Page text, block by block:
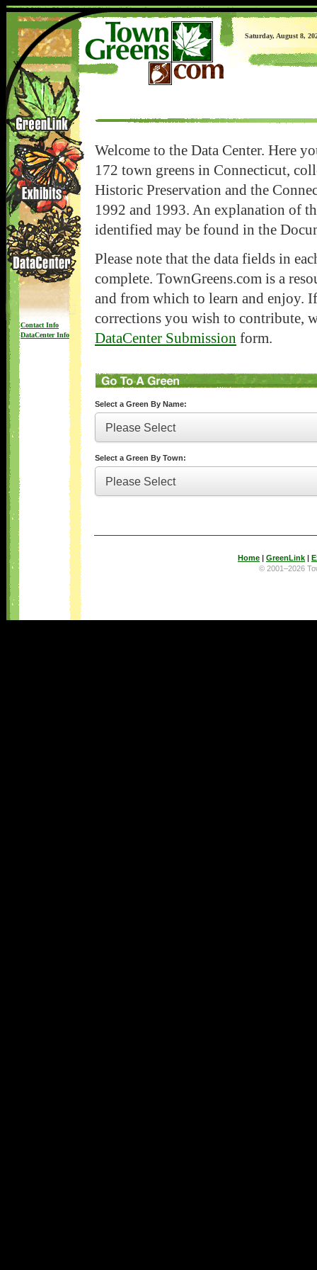
Contact Info
DataCenter Info
Saturday, August 8,
Welcome to the Data Center. Here
172 town greens in Connecticut,
Historic Preservation and the
1992 and 1993. An explanation of
identified may be found in the
Please note that the data fields in
complete. TownGreens.com is a
and from which to learn and enjoy.
corrections you wish to contribute,
DataCenter Submission form.
Select a Green By Name:
Select a Green By Town:
Home | GreenLink |
© 2001–2026